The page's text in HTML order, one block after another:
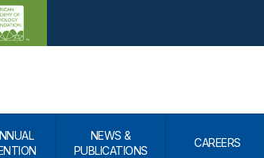
NEWS &
PUBLICATIONS
CAREERS